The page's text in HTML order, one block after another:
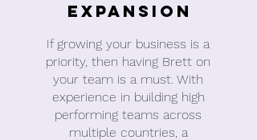
Expansion
If growing your business is a
priority, then having Brett on
your team is a must. With
experience in building high
performing teams across
multiple countries, a